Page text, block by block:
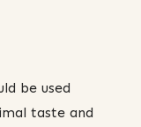
be used
taste and